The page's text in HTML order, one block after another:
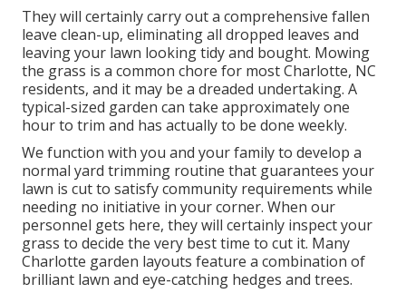
They will certainly carry out a comprehensive fallen
leave clean-up, eliminating all dropped leaves and
leaving your lawn looking tidy and bought. Mowing
the grass is a common chore for most Charlotte, NC
residents, and it may be a dreaded undertaking. A
typical-sized garden can take approximately one
hour to trim and has actually to be done weekly.
We function with you and your family to develop a
normal yard trimming routine that guarantees your
lawn is cut to satisfy community requirements while
needing no initiative in your corner. When our
personnel gets here, they will certainly inspect your
grass to decide the very best time to cut it. Many
Charlotte garden layouts feature a combination of
brilliant lawn and eye-catching hedges and trees.